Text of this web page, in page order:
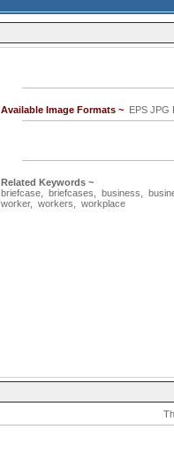
Available Image Formats ~ EPS JPG
Related Keywords ~
briefcase
briefcases business
worker, workers workplace